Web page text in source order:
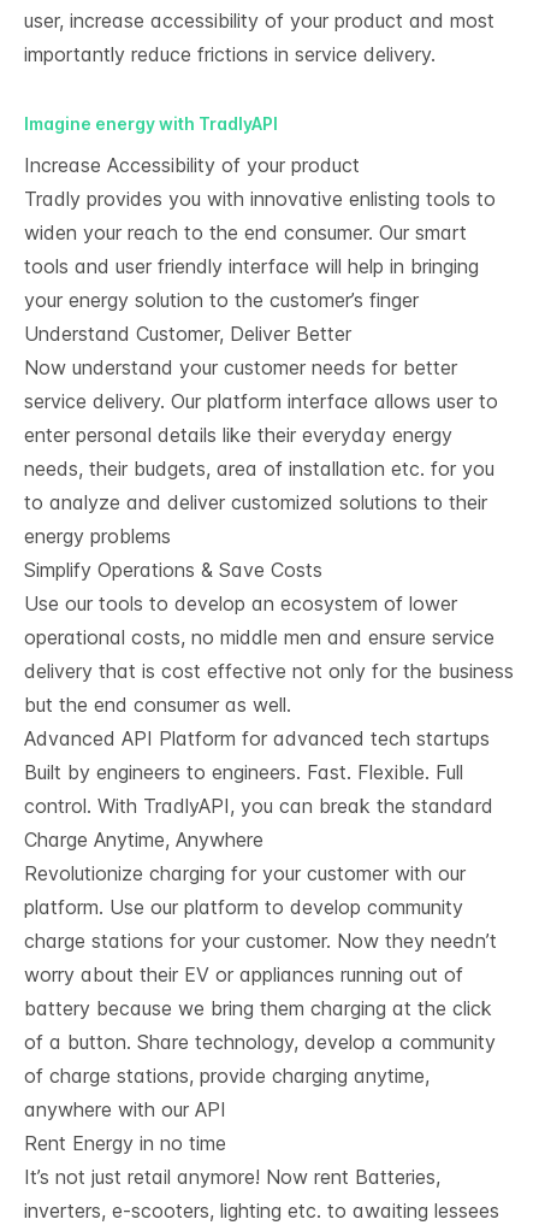
user, increase accessibility of your product and most
importantly reduce frictions in service delivery.
Imagine energy with TradlyAPI
Increase Accessibility of your product
Tradly provides you with innovative enlisting tools to
widen your reach to the end consumer. Our smart
tools and user friendly interface will help in bringing
your energy solution to the customer’s finger
Understand Customer, Deliver Better
Now understand your customer needs for better
service delivery. Our platform interface allows user to
enter personal details like their everyday energy
needs, their budgets, area of installation etc. for you
to analyze and deliver customized solutions to their
energy problems
Simplify Operations & Save Costs
Use our tools to develop an ecosystem of lower
operational costs, no middle men and ensure service
delivery that is cost effective not only for the business
but the end consumer as well.
Advanced API Platform for advanced tech startups
Built by engineers to engineers. Fast. Flexible. Full
control. With TradlyAPI, you can break the standard
Charge Anytime, Anywhere
Revolutionize charging for your customer with our
platform. Use our platform to develop community
charge stations for your customer. Now they needn’t
worry about their EV or appliances running out of
battery because we bring them charging at the click
of a button. Share technology, develop a community
of charge stations, provide charging anytime,
anywhere with our API
Rent Energy in no time
It’s not just retail anymore! Now rent Batteries,
inverters, e-scooters, lighting etc. to awaiting lessees